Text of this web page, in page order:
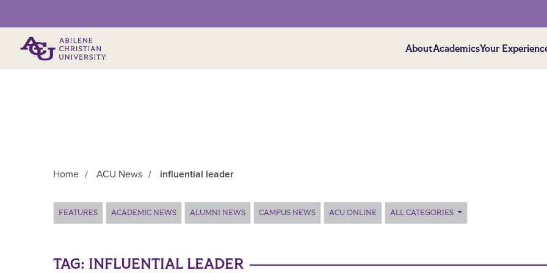
AboutAcademicsYour
Home / ACU News / influential leader
FEATURES ACADEMIC NEWS ALUMNI NEWS CAMPUS NEWS ACU ONLINE ALL CATEGORIES
TAG: INFLUENTIAL LEADER